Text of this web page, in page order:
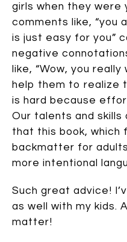
girls when they were
comments like, “you
is just easy for you”
negative
like, “Wow, you
help them to realize
is hard because
Our talents and skills
that this book, which
backmatter for
more intentional
Such great advice!
as well with my kids.
matter!